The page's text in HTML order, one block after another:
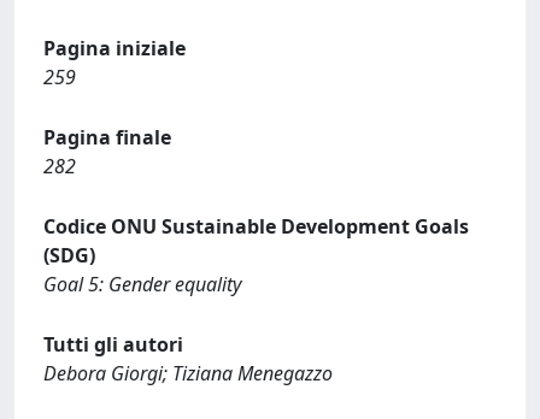
Pagina iniziale
259
Pagina finale
282
Codice ONU Sustainable Development Goals
(SDG)
Goal 5: Gender equality
Tutti gli autori
Debora Giorgi; Tiziana Menegazzo